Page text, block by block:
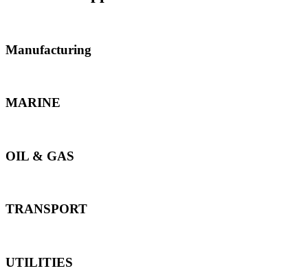
Manufacturing
MARINE
OIL & GAS
TRANSPORT
UTILITIES